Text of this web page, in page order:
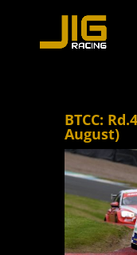
BTCC:
August)